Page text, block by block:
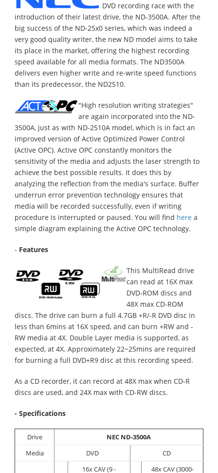
DVD recording race with the
introduction of their latest drive, the ND-3500A. After the
big success of the ND-25x0 series, which was indeed a
very good quality writer, the new ND model aims to take
its place in the market, offering the highest recording
speed available for all media formats. The ND3500A
delivers even higher write and re-write speed functions
than its predecessor, the ND2510.
"High resolution writing strategies"
are again incorporated into the ND-
3500A, just as with ND-2510A model, which is in fact an
improved version of Active Optimized Power Control
(Active OPC). Active OPC constantly monitors the
sensitivity of the media and adjusts the laser strength to
achieve the best possible results. It does this by
analyzing the reflection from the media's surface. Buffer
underrun error prevention technology ensures that
media will be recorded successfully, even if writing
procedure is interrupted or paused. You will find here a
simple diagram explaining the Active OPC technology.
- Features
This MultiRead drive
can read at 16X max
DVD-ROM discs and
48X max CD-ROM
discs. The drive can burn a full 4.7GB +R/-R DVD disc in
less than 6mins at 16X speed, and can burn +RW and -
RW media at 4X. Double Layer media is supported, as
expected, at 4X. Approximately 22~25mins are required
for burning a full DVD+R9 disc at this recording speed.
As a CD recorder, it can record at 48X max when CD-R
discs are used, and 24X max with CD-RW discs.
- Specifications
Drive
NEC ND-3500A
Media
DVD CD
16x CAV (9 -
48x CAV (3000-